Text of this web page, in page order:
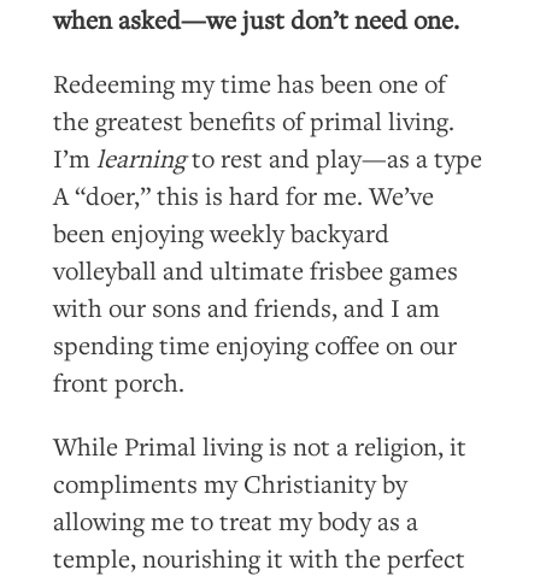
when asked—we just don’t need one.
Redeeming my time has been one of
the greatest benefits of primal living.
I’mlearningto rest and play—as a type
A “doer,” this is hard for me. We’ve
been enjoying weekly backyard
volleyball and ultimate frisbee games
with our sons and friends, and I am
spending time enjoying coffee on our
front porch.
While Primal living is not a religion, it
compliments my Christianity by
allowing me to treat my body as a
temple, nourishing it with the perfect